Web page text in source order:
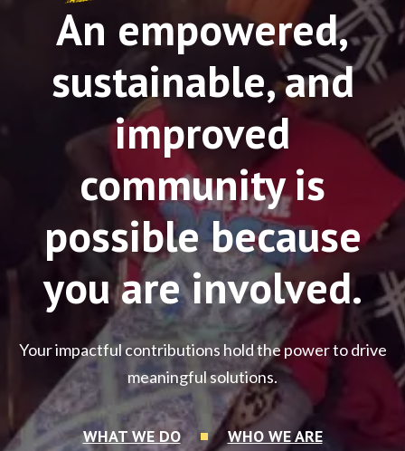
An empowered,
sustainable, and
improved
community is
possible because
you are involved.
Your impactful contributions hold the power to drive
meaningful solutions.
WHAT WE DO WHO WE ARE